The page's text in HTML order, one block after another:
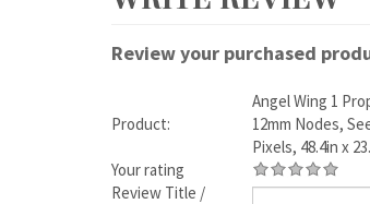
Review your purchased
Product:
Angel Wing 1
12mm Nodes,
Pixels, 48.4in x
Your rating
Review Title /